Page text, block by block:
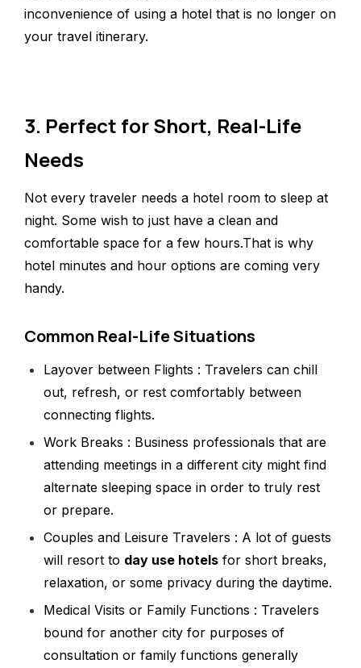
inconvenience of using a hotel that is no longer on
your travel itinerary.
3. Perfect for Short, Real-Life
Needs
Not every traveler needs a hotel room to sleep at
night. Some wish to just have a clean and
comfortable space for a few hours.That is why
hotel minutes and hour options are coming very
handy.
Common Real-Life Situations
Layover between Flights : Travelers can chill
out, refresh, or rest comfortably between
connecting flights.
Work Breaks : Business professionals that are
attending meetings in a different city might find
alternate sleeping space in order to truly rest
or prepare.
Couples and Leisure Travelers : A lot of guests
will resort to day use hotels for short breaks,
relaxation, or some privacy during the daytime.
Medical Visits or Family Functions : Travelers
bound for another city for purposes of
consultation or family functions generally